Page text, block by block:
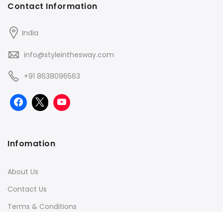
Contact Information
India
info@styleinthesway.com
+91 8638096563
Infomation
About Us
Contact Us
Terms & Conditions